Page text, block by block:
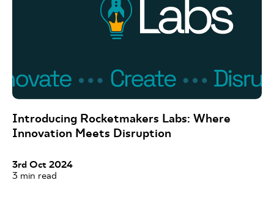
Introducing Rocketmakers Labs: Where
Innovation Meets Disruption
3rd Oct 2024
3 min read